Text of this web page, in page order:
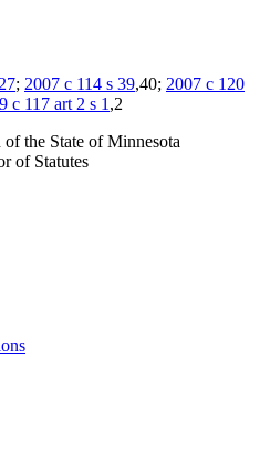
; 2007 c 114 s 39,40; 2007 c 120
c 117 art 2 s 1 ,2
the State of Minnesota
of Statutes